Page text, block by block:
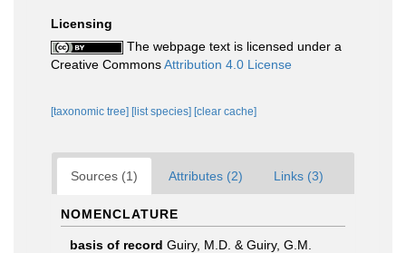
Licensing
The webpage text is licensed under a
Creative CommonsAttribution 4.0 License
[taxonomic tree] [list species] [clear cache]
Sources (1) Attributes (2) Links (3)
NOMENCLATURE
basis of record Guiry, M.D. & Guiry, G.M.